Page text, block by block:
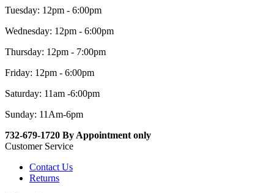
Tuesday: 12pm - 6:00pm
Wednesday: 12pm - 6:00pm
Thursday: 12pm - 7:00pm
Friday: 12pm - 6:00pm
Saturday: 11am -6:00pm
Sunday: 11Am-6pm
732-679-1720 By Appointment only
Customer Service
Contact Us
Returns